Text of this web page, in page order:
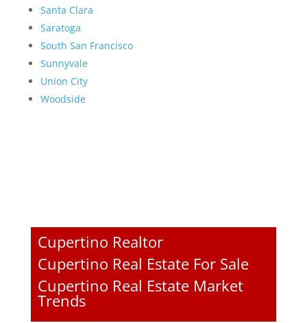
Santa Clara
Saratoga
South San Francisco
Sunnyvale
Union City
Woodside
Cupertino Realtor
Cupertino Real Estate For Sale
Cupertino Real Estate Market
Trends